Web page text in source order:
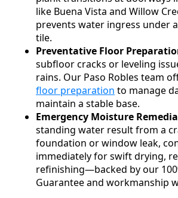
like Buena Vista and Willow
prevents water ingress under
tile.
Preventative Floor
subfloor cracks or leveling
rains. Our Paso Robles team
floor preparation to manage
maintain a stable base.
Emergency Moisture
standing water result from a
foundation or window leak,
immediately for swift drying,
refinishing—backed by our
Guarantee and workmanship